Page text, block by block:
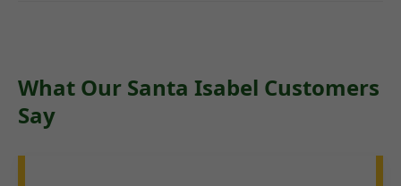
What Our Santa Isabel Customers
Say